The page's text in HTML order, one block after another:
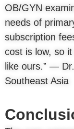
OB/GYN
needs of
subscription
cost is low, so
like ours.” —
Southeast Asia